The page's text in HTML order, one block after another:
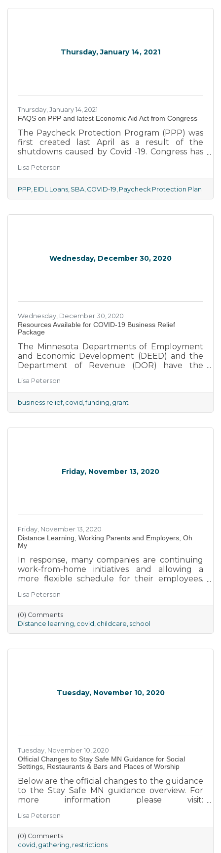
Thursday, January 14, 2021
Thursday, January 14, 2021
​FAQS on PPP and latest Economic Aid Act from Congress
The Paycheck Protection Program (PPP) was
first created last April as a result of the
shutdowns caused by Covid -19. Congress has
round of money to assist people affected by
the pandemic. A part of the bill signed by the
President in late 2020 included more
provisions for small businesses.
Lisa Peterson
PPP EIDL Loans SBA COVID-19 Paycheck Protection Plan
Wednesday, December 30, 2020
Wednesday, December 30, 2020
Resources Available for COVID-19 Business Relief
Package
The Minnesota Departments of Employment
and Economic Development (DEED) and the
Department of Revenue (DOR) have the
latest COVID-19 business relief package:
Lisa Peterson
business relief covid funding grant
Friday, November 13, 2020
Friday, November 13, 2020
Distance Learning, Working Parents and Employers, Oh
My
In response, many companies are continuing
work-from-home initiatives and allowing a
more flexible schedule for their employees.
workweek, and instead, many parents are
given more flexible options to complete their
tasks while balancing helping children with
lessons, acting as caregivers for smaller
children or an elderly relative, and still giving
Lisa Peterson
(0) Comments
Distance learning covid childcare school
Tuesday, November 10, 2020
Tuesday, November 10, 2020
Official Changes to Stay Safe MN Guidance for Social
Settings, Restaurants & Bars and Places of Worship
Below are the official changes to the guidance
to the Stay Safe MN guidance overview. For
more information please visit:
official guidance documents to each category
as well. I hope this can help you navigate these
turbulent waters. We will be sending more
information as we receive it.
Lisa Peterson
(0) Comments
covid gathering restrictions